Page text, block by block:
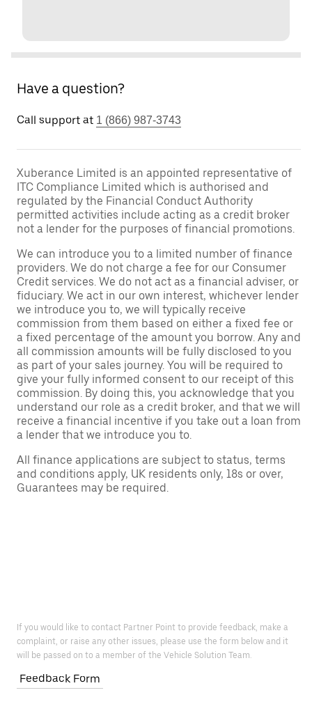
Have a question?
Call support at 1 (866) 987-3743
Xuberance Limited is an appointed representative of
ITC Compliance Limited which is authorised and
regulated by the Financial Conduct Authority
permitted activities include acting as a credit broker
not a lender for the purposes of financial promotions.
We can introduce you to a limited number of finance
providers. We do not charge a fee for our Consumer
Credit services. We do not act as a financial adviser, or
fiduciary. We act in our own interest, whichever lender
we introduce you to, we will typically receive
commission from them based on either a fixed fee or
a fixed percentage of the amount you borrow. Any and
all commission amounts will be fully disclosed to you
as part of your sales journey. You will be required to
give your fully informed consent to our receipt of this
commission. By doing this, you acknowledge that you
understand our role as a credit broker, and that we will
receive a financial incentive if you take out a loan from
a lender that we introduce you to.
All finance applications are subject to status, terms
and conditions apply, UK residents only, 18s or over,
Guarantees may be required.
If you would like to contact Partner Point to provide feedback, make a
complaint, or raise any other issues, please use the form below and it
will be passed on to a member of the Vehicle Solution Team.
Feedback Form